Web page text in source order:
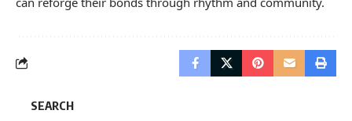
SEARCH